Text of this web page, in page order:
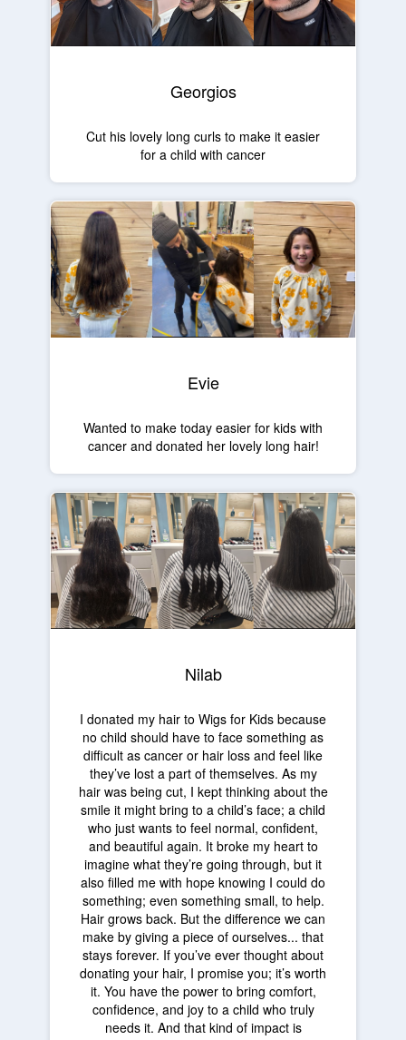
Georgios
Cut his lovely long curls to make it easier
for a child with cancer
Evie
Wanted to make today easier for kids with
cancer and donated her lovely long hair!
Nilab
I donated my hair to Wigs for Kids because
no child should have to face something as
difficult as cancer or hair loss and feel like
they’ve lost a part of themselves. As my
hair was being cut, I kept thinking about the
smile it might bring to a child’s face; a child
who just wants to feel normal, confident,
and beautiful again. It broke my heart to
imagine what they’re going through, but it
also filled me with hope knowing I could do
something; even something small, to help.
Hair grows back. But the difference we can
make by giving a piece of ourselves... that
stays forever. If you’ve ever thought about
donating your hair, I promise you; it’s worth
it. You have the power to bring comfort,
confidence, and joy to a child who truly
needs it. And that kind of impact is